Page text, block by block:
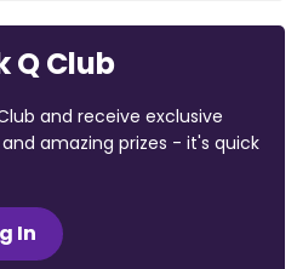
Q Club
and receive exclusive
amazing prizes - it's quick
In